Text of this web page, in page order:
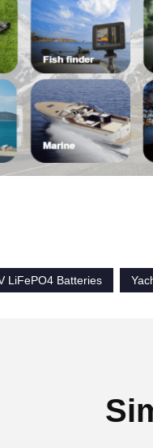
LiFePO4 Batteries